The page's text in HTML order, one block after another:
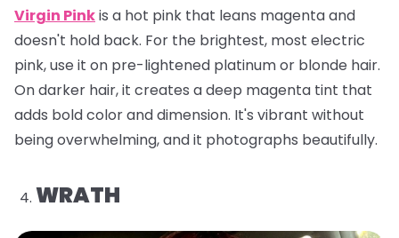
Virgin Pinkis a hot pink that leans magenta and
doesn't hold back. For the brightest, most electric
pink, use it on pre-lightened platinum or blonde hair.
On darker hair, it creates a deep magenta tint that
adds bold color and dimension. It's vibrant without
being overwhelming, and it photographs beautifully.
WRATH